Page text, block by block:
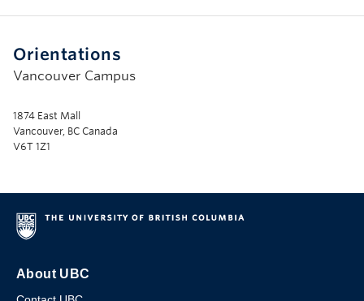
Orientations
Vancouver Campus
1874 East Mall
Vancouver, BC Canada
V6T 1Z1
About UBC